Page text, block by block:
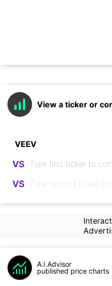
View a ticker or
VS
VS
A.I.Advisor
published price charts